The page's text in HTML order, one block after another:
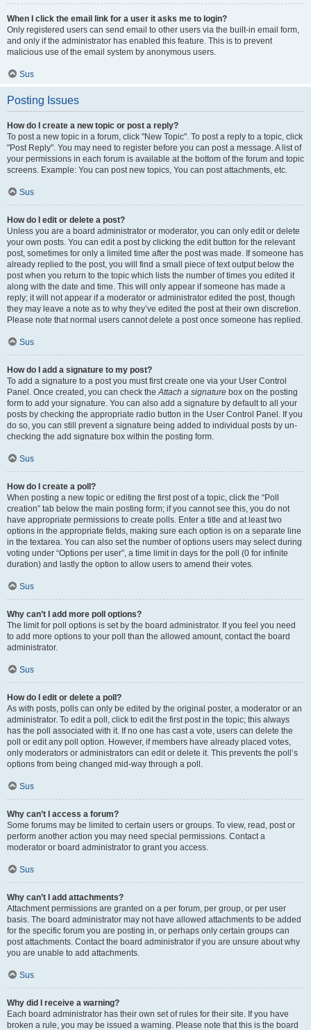
When I click the email link for a user it asks me to login?
Only registered users can send email to other users via the built-in email form,
and only if the administrator has enabled this feature. This is to prevent
malicious use of the email system by anonymous users.
Sus
Posting Issues
How do I create a new topic or post a reply?
To post a new topic in a forum, click "New Topic". To post a reply to a topic, click
"Post Reply". You may need to register before you can post a message. A list of
your permissions in each forum is available at the bottom of the forum and topic
screens. Example: You can post new topics, You can post attachments, etc.
Sus
How do I edit or delete a post?
Unless you are a board administrator or moderator, you can only edit or delete
your own posts. You can edit a post by clicking the edit button for the relevant
post, sometimes for only a limited time after the post was made. If someone has
already replied to the post, you will find a small piece of text output below the
post when you return to the topic which lists the number of times you edited it
along with the date and time. This will only appear if someone has made a
reply; it will not appear if a moderator or administrator edited the post, though
they may leave a note as to why they’ve edited the post at their own discretion.
Please note that normal users cannot delete a post once someone has replied.
Sus
How do I add a signature to my post?
To add a signature to a post you must first create one via your User Control
Panel. Once created, you can check theAttach a signature box on the posting
form to add your signature. You can also add a signature by default to all your
posts by checking the appropriate radio button in the User Control Panel. If you
do so, you can still prevent a signature being added to individual posts by un-
checking the add signature box within the posting form.
Sus
How do I create a poll?
When posting a new topic or editing the first post of a topic, click the “Poll
creation” tab below the main posting form; if you cannot see this, you do not
have appropriate permissions to create polls. Enter a title and at least two
options in the appropriate fields, making sure each option is on a separate line
in the textarea. You can also set the number of options users may select during
voting under “Options per user”, a time limit in days for the poll (0 for infinite
duration) and lastly the option to allow users to amend their votes.
Sus
Why can’t I add more poll options?
The limit for poll options is set by the board administrator. If you feel you need
to add more options to your poll than the allowed amount, contact the board
administrator.
Sus
How do I edit or delete a poll?
As with posts, polls can only be edited by the original poster, a moderator or an
administrator. To edit a poll, click to edit the first post in the topic; this always
has the poll associated with it. If no one has cast a vote, users can delete the
poll or edit any poll option. However, if members have already placed votes,
only moderators or administrators can edit or delete it. This prevents the poll’s
options from being changed mid-way through a poll.
Sus
Why can’t I access a forum?
Some forums may be limited to certain users or groups. To view, read, post or
perform another action you may need special permissions. Contact a
moderator or board administrator to grant you access.
Sus
Why can’t I add attachments?
Attachment permissions are granted on a per forum, per group, or per user
basis. The board administrator may not have allowed attachments to be added
for the specific forum you are posting in, or perhaps only certain groups can
post attachments. Contact the board administrator if you are unsure about why
you are unable to add attachments.
Sus
Why did I receive a warning?
Each board administrator has their own set of rules for their site. If you have
broken a rule, you may be issued a warning. Please note that this is the board